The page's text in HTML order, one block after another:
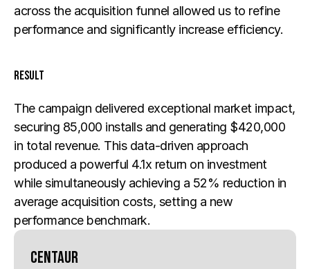
across the acquisition funnel allowed us to refine
performance and significantly increase efficiency.
Result
The campaign delivered exceptional market impact,
securing 85,000 installs and generating $420,000
in total revenue. This data-driven approach
produced a powerful 4.1x return on investment
while simultaneously achieving a 52% reduction in
average acquisition costs, setting a new
performance benchmark.
Centaur